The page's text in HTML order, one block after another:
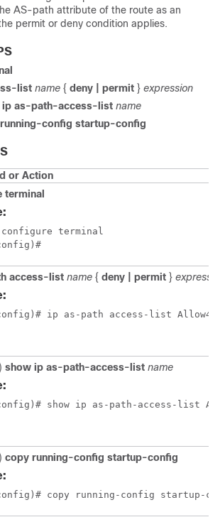
AS-path attribute of the route as an
permit or deny condition applies.
list name { deny | permit } expression
ip as-path-access-list name
config startup-config
or Action
terminal
terminal
access-list name { deny | permit }
ip as-path access-list Allow40
show ip as-path-access-list name
show ip as-path-access-list
copy running-config startup-config
copy running-config startup-